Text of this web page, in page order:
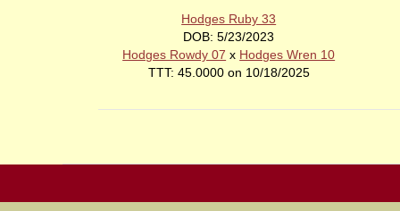
Hodges Ruby 33
DOB: 5/23/2023
Hodges Rowdy 07 x Hodges Wren 10
TTT: 45.0000 on 10/18/2025